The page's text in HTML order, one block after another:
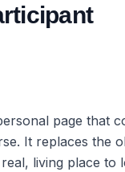
page that
It replaces the
living place